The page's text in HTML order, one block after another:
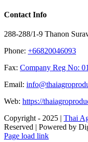
Contact Info
288-288/1-9 Thanon
Phone: +66820046093
Fax: Company Reg No:
Email:
Web: https://
Copyright - 2025 | Thai
Reserved | Powered by
Facebook
X
Instagram
Pinterest
Page load link